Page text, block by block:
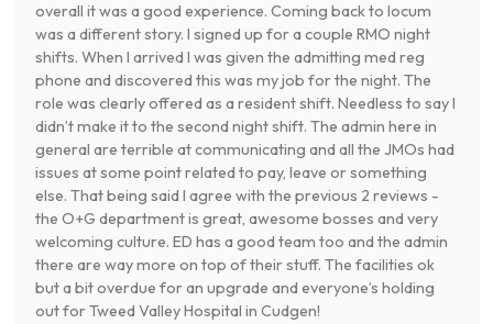
overall it was a good experience. Coming back to locum
was a different story. I signed up for a couple RMO night
shifts. When I arrived I was given the admitting med reg
phone and discovered this was my job for the night. The
role was clearly offered as a resident shift. Needless to say I
didn’t make it to the second night shift. The admin here in
general are terrible at communicating and all the JMOs had
issues at some point related to pay, leave or something
else. That being said I agree with the previous 2 reviews -
the O+G department is great, awesome bosses and very
welcoming culture. ED has a good team too and the admin
there are way more on top of their stuff. The facilities ok
but a bit overdue for an upgrade and everyone’s holding
out for Tweed Valley Hospital in Cudgen!